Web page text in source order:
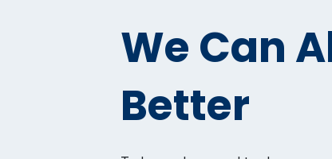
We Can
Better